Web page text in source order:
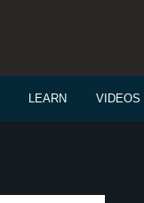
LEARN VIDEOS